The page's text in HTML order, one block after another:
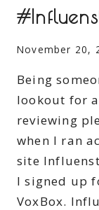
November 20,
Being
lookout for
reviewing
when I ran
site
I signed up
VoxBox.